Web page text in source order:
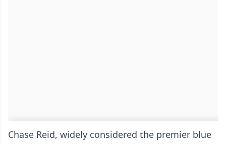
Chase Reid, widely considered the premier blue